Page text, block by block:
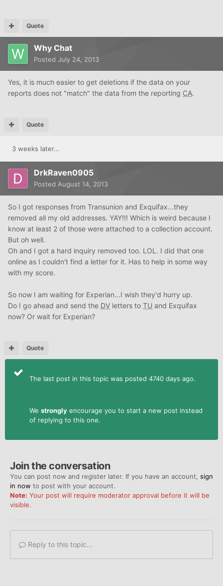
Quote
Why Chat
Posted July 24, 2013
Yes, it is much easier to get deletions if the data on your
reports does not "match" the data from the reporting CA.
Quote
3 weeks later...
DrkRaven0905
Posted August 14, 2013
So I got responses from Transunion and Exquifax...they
removed all my old addresses. YAY!!! Which is weird because I
know at least 2 of those were attached to a collection account.
But oh well.
Oh and I got a hard inquiry removed too. LOL. I did that one
online as I couldn't find a letter for it. Has to help in some way
with my score.
So now I am waiting for Experian...I wish they'd hurry up.
Do I go ahead and send the DV letters to TU and Exquifax
now? Or wait for Experian?
Quote
The last post in this topic was posted 4740 days ago.
We strongly encourage you to start a new post instead
of replying to this one.
Join the conversation
You can post now and register later. If you have an account, sign
in now to post with your account.
Note: Your post will require moderator approval before it will be
visible.
Reply to this topic...